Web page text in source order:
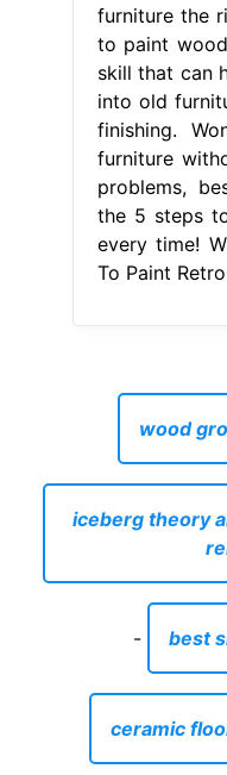
furniture the
to paint
skill that can
into old
finishing.
furniture
problems,
the 5 steps
every time!
To Paint
wood
iceberg theory
- best
ceramic